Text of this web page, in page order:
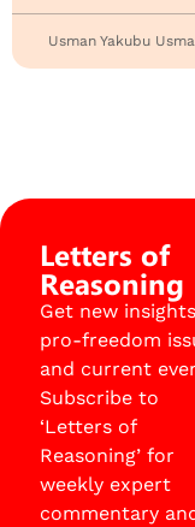
Usman Yakubu
Letters of
Reasoning
Get new
pro-freedom
and current
Subscribe to
‘Letters of
Reasoning’ for
weekly expert
commentary